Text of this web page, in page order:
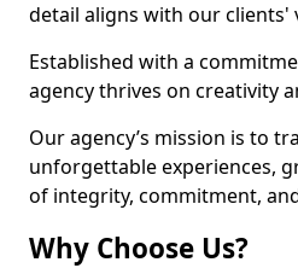
detail aligns with our clients'
Established with a
agency thrives on creativity
Our agency’s mission is to
unforgettable experiences,
of integrity, commitment,
Why Choose Us?